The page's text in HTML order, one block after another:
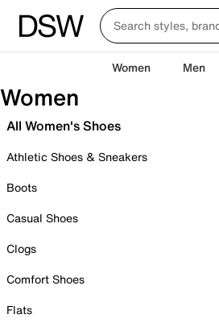
Women Men
Women
All Women's Shoes
Athletic Shoes & Sneakers
Boots
Casual Shoes
Clogs
Comfort Shoes
Flats